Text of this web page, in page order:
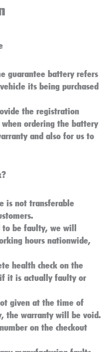
guarantee battery refers
its being purchased
the registration
ordering the battery
and also for us to
is not transferable
be faulty, we will
hours nationwide,
health check on the
it is actually faulty or
given at the time of
the warranty will be void.
on the checkout